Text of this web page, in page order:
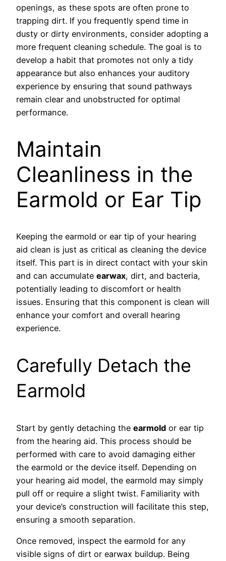
openings, as these spots are often prone to
trapping dirt. If you frequently spend time in
dusty or dirty environments, consider adopting a
more frequent cleaning schedule. The goal is to
develop a habit that promotes not only a tidy
appearance but also enhances your auditory
experience by ensuring that sound pathways
remain clear and unobstructed for optimal
performance.
Maintain
Cleanliness in the
Earmold or Ear Tip
Keeping the earmold or ear tip of your hearing
aid clean is just as critical as cleaning the device
itself. This part is in direct contact with your skin
and can accumulate earwax, dirt, and bacteria,
potentially leading to discomfort or health
issues. Ensuring that this component is clean will
enhance your comfort and overall hearing
experience.
Carefully Detach the
Earmold
Start by gently detaching the earmold or ear tip
from the hearing aid. This process should be
performed with care to avoid damaging either
the earmold or the device itself. Depending on
your hearing aid model, the earmold may simply
pull off or require a slight twist. Familiarity with
your device’s construction will facilitate this step,
ensuring a smooth separation.
Once removed, inspect the earmold for any
visible signs of dirt or earwax buildup. Being